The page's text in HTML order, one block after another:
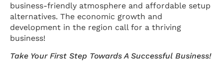
business-friendly atmosphere and affordable setup
alternatives. The economic growth and
development in the region call for a thriving
business!
Take Your First Step Towards A Successful Business!